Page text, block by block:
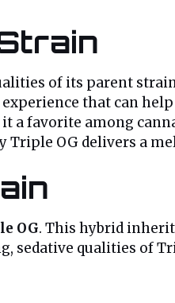
of its parent
that can
favorite among
OG delivers a
OG. This hybrid
sedative qualities of